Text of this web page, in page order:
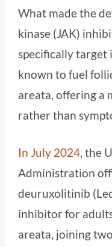
What made the
kinase (JAK)
specifically target
known to fuel
areata, offering a
rather than
In July 2024, the
Administration
deuruxolitinib
inhibitor for
areata, joining